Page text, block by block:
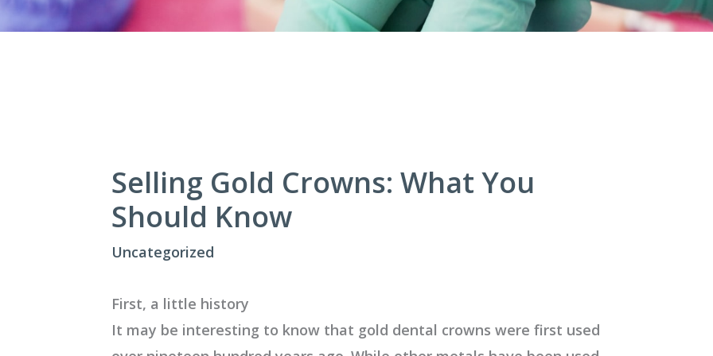
Selling Gold Crowns: What You
Should Know
Uncategorized
First, a little history
It may be interesting to know that gold dental crowns were first used